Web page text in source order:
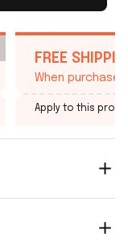
FREE
When purchase
Apply to this